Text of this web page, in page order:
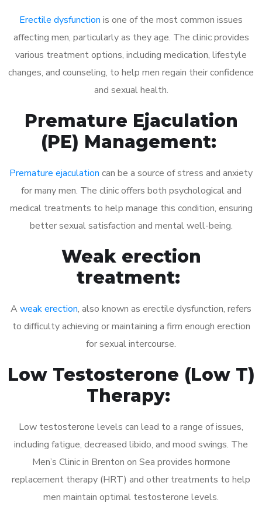
Erectile dysfunction is one of the most common issues
affecting men, particularly as they age. The clinic provides
various treatment options, including medication, lifestyle
changes, and counseling, to help men regain their confidence
and sexual health.
Premature Ejaculation
(PE) Management:
Premature ejaculation can be a source of stress and anxiety
for many men. The clinic offers both psychological and
medical treatments to help manage this condition, ensuring
better sexual satisfaction and mental well-being.
Weak erection
treatment:
A weak erection, also known as erectile dysfunction, refers
to difficulty achieving or maintaining a firm enough erection
for sexual intercourse.
Low Testosterone (Low T)
Therapy:
Low testosterone levels can lead to a range of issues,
including fatigue, decreased libido, and mood swings. The
Men’s Clinic in Brenton on Sea provides hormone
replacement therapy (HRT) and other treatments to help
men maintain optimal testosterone levels.